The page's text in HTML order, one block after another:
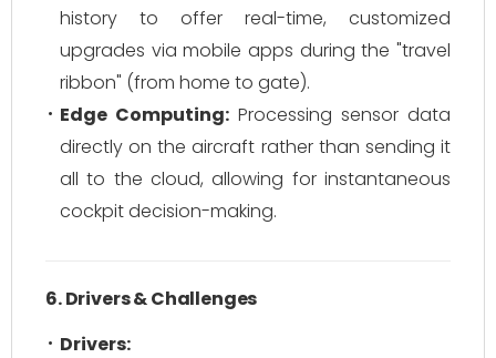
history to offer real-time, customized
upgrades via mobile apps during the "travel
ribbon" (from home to gate).
Edge Computing: Processing sensor data
directly on the aircraft rather than sending it
all to the cloud, allowing for instantaneous
cockpit decision-making.
6. Drivers & Challenges
Drivers: